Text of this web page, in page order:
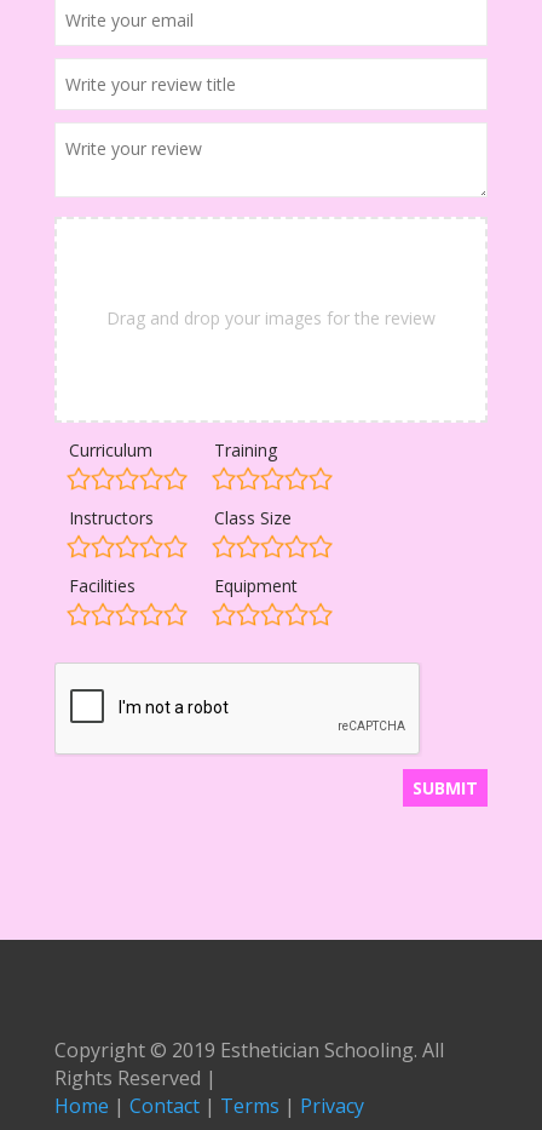
Drag and drop your images for the review
Curriculum Training
Instructors Class Size
Facilities Equipment
Copyright © 2019 Esthetician Schooling. All
Rights Reserved |
Home | Contact| Terms | Privacy